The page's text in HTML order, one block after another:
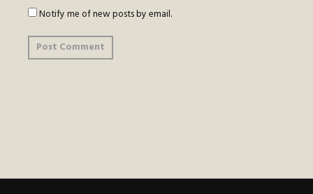
Notify me of new posts by email.